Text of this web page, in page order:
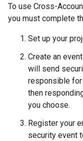
To use Cross-
you must complete
Set up your
Create an
will send
responsible
then
you choose.
Register your
security event